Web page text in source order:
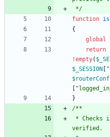
*/
function
{
global
return
!empty(
$_SESSION
"
"
}